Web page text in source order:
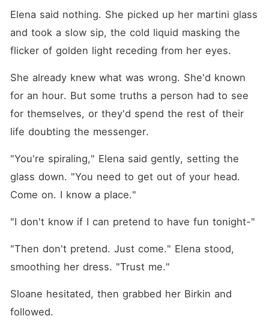
Elena said nothing. She picked up her martini glass
and took a slow sip, the cold liquid masking the
flicker of golden light receding from her eyes.
She already knew what was wrong. She'd known
for an hour. But some truths a person had to see
for themselves, or they'd spend the rest of their
life doubting the messenger.
"You're spiraling," Elena said gently, setting the
glass down. "You need to get out of your head.
Come on. I know a place."
"I don't know if I can pretend to have fun tonight-"
"Then don't pretend. Just come." Elena stood,
smoothing her dress. "Trust me."
Sloane hesitated, then grabbed her Birkin and
followed.